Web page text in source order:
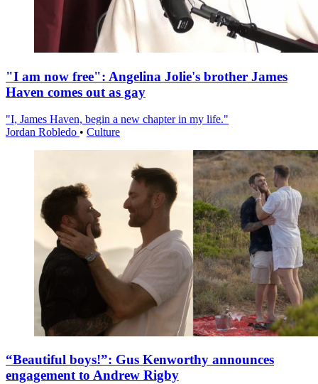
"I am now free": Angelina Jolie's brother James
Haven comes out as gay
"I, James Haven, begin a new chapter in my life."
Jordan Robledo • Culture
“Beautiful boys!”: Gus Kenworthy announces
engagement to Andrew Rigby